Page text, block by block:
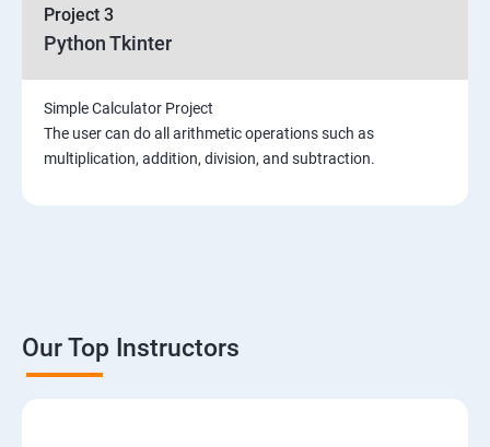
Project 3
Python Tkinter
Simple Calculator Project
The user can do all arithmetic operations such as
multiplication, addition, division, and subtraction.
Our Top Instructors